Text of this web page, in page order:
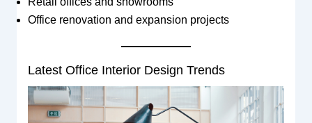
Office renovation and expansion projects
Latest Office Interior Design Trends